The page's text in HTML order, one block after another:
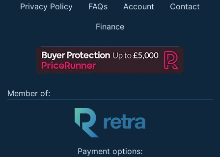
Privacy Policy FAQs Account Contact
Finance
Member of:
Payment options: